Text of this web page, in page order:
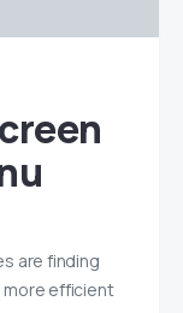
are finding
more efficient